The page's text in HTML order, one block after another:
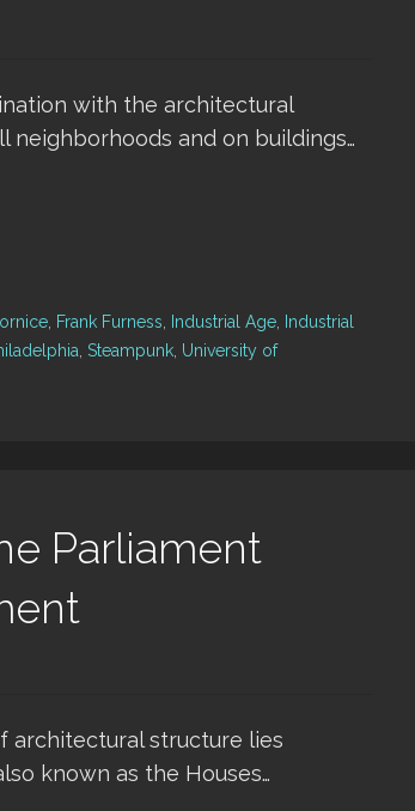
with the architectural
neighborhoods and on buildings…
Frank Furness Industrial Age
Industrial
Steampunk University of
Parliament
architectural structure lies
known as the Houses…